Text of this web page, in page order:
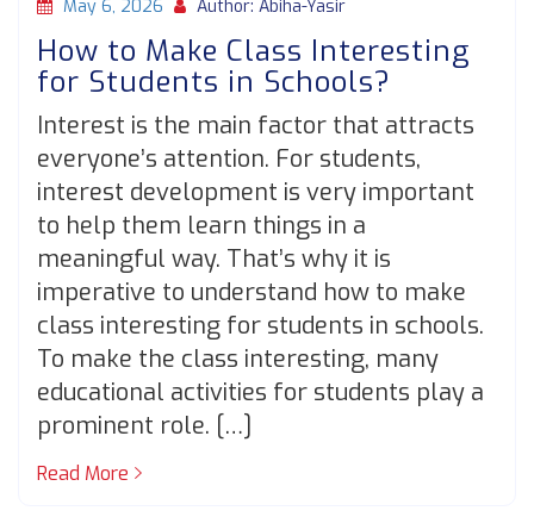
May 6, 2026 Author: Abiha-Yasir
How to Make Class Interesting
for Students in Schools?
Interest is the main factor that attracts
everyone’s attention. For students,
interest development is very important
to help them learn things in a
meaningful way. That’s why it is
imperative to understand how to make
class interesting for students in schools.
To make the class interesting, many
educational activities for students play a
prominent role. […]
Read More